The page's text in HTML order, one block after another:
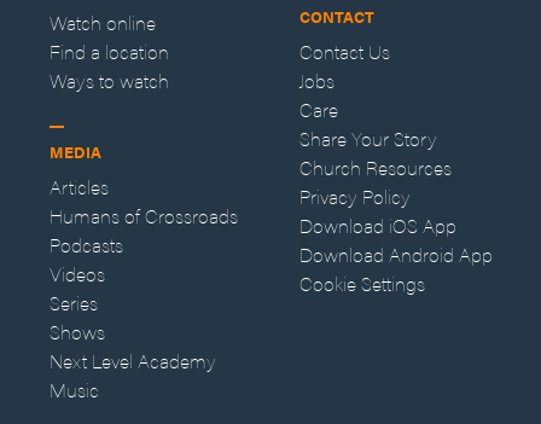
Watch online
Find a location
Ways to watch
MEDIA
Articles
Humans of Crossroads
Podcasts
Videos
Series
Shows
Next Level Academy
Music
CONTACT
Contact Us
Jobs
Care
Share Your Story
Church Resources
Privacy Policy
Download iOS App
Download Android App
Cookie Settings